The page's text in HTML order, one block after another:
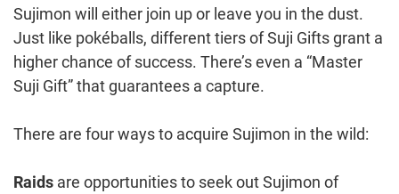
Sujimon will either join up or leave you in the dust.
Just like pokéballs, different tiers of Suji Gifts grant a
higher chance of success. There’s even a “Master
Suji Gift” that guarantees a capture.
There are four ways to acquire Sujimon in the wild:
Raids are opportunities to seek out Sujimon of